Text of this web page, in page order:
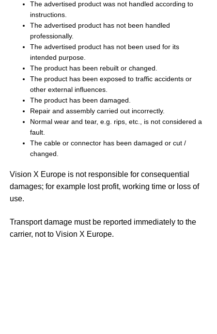
The advertised product was not handled according to
instructions.
The advertised product has not been handled
professionally.
The advertised product has not been used for its
intended purpose.
The product has been rebuilt or changed.
The product has been exposed to traffic accidents or
other external influences.
The product has been damaged.
Repair and assembly carried out incorrectly.
Normal wear and tear, e.g. rips, etc., is not considered a
fault.
The cable or connector has been damaged or cut /
changed.
Vision X Europe is not responsible for consequential
damages; for example lost profit, working time or loss of
use.
Transport damage must be reported immediately to the
carrier, not to Vision X Europe.